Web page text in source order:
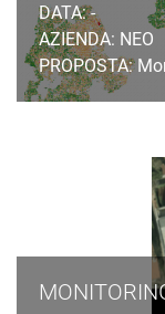
DATA: -
AZIENDA: NEO
PROPOSTA: